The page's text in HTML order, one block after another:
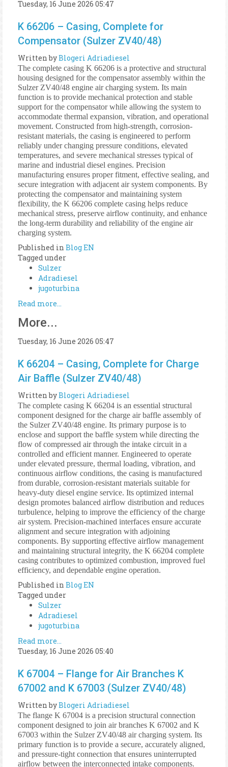
Tuesday, 16 June 2026 05:47
K 66206 – Casing, Complete for
Compensator (Sulzer ZV40/48)
Written byBlogeri Adriadiesel
The complete casing K 66206 is a protective and structural
housing designed for the compensator assembly within the
Sulzer ZV40/48 engine air charging system. Its main
function is to provide mechanical protection and stable
support for the compensator while allowing the system to
accommodate thermal expansion, vibration, and operational
movement. Constructed from high-strength, corrosion-
resistant materials, the casing is engineered to perform
reliably under changing pressure conditions, elevated
temperatures, and severe mechanical stresses typical of
marine and industrial diesel engines. Precision
manufacturing ensures proper fitment, effective sealing, and
secure integration with adjacent air system components. By
protecting the compensator and maintaining system
flexibility, the K 66206 complete casing helps reduce
mechanical stress, preserve airflow continuity, and enhance
the long-term durability and reliability of the engine air
charging system.
Published in Blog EN
Tagged under
Sulzer
Adradiesel
jugoturbina
Read more...
More...
Tuesday, 16 June 2026 05:47
K 66204 – Casing, Complete for Charge
Air Baffle (Sulzer ZV40/48)
Written byBlogeri Adriadiesel
The complete casing K 66204 is an essential structural
component designed for the charge air baffle assembly of
the Sulzer ZV40/48 engine. Its primary purpose is to
enclose and support the baffle system while directing the
flow of compressed air through the intake circuit in a
controlled and efficient manner. Engineered to operate
under elevated pressure, thermal loading, vibration, and
continuous airflow conditions, the casing is manufactured
from durable, corrosion-resistant materials suitable for
heavy-duty diesel engine service. Its optimized internal
design promotes balanced airflow distribution and reduces
turbulence, helping to improve the efficiency of the charge
air system. Precision-machined interfaces ensure accurate
alignment and secure integration with adjoining
components. By supporting effective airflow management
and maintaining structural integrity, the K 66204 complete
casing contributes to optimized combustion, improved fuel
efficiency, and dependable engine operation.
Published in Blog EN
Tagged under
Sulzer
Adradiesel
jugoturbina
Read more...
Tuesday, 16 June 2026 05:40
K 67004 – Flange for Air Branches K
67002 and K 67003 (Sulzer ZV40/48)
Written byBlogeri Adriadiesel
The flange K 67004 is a precision structural connection
component designed to join air branches K 67002 and K
67003 within the Sulzer ZV40/48 air charging system. Its
primary function is to provide a secure, accurately aligned,
and pressure-tight connection that ensures uninterrupted
airflow between the interconnected intake components.